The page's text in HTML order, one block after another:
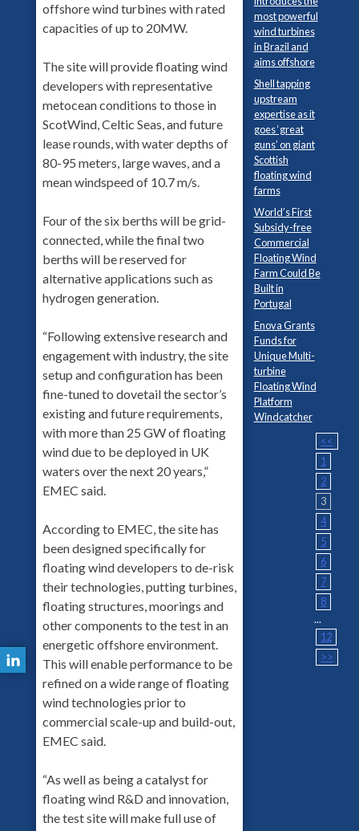
offshore wind turbines with rated
capacities of up to 20MW.
The site will provide floating wind
developers with representative
metocean conditions to those in
ScotWind, Celtic Seas, and future
lease rounds, with water depths of
80-95 meters, large waves, and a
mean windspeed of 10.7 m/s.
Four of the six berths will be grid-
connected, while the final two
berths will be reserved for
alternative applications such as
hydrogen generation.
“Following extensive research and
engagement with industry, the site
setup and configuration has been
fine-tuned to dovetail the sector’s
existing and future requirements,
with more than 25 GW of floating
wind due to be deployed in UK
waters over the next 20 years,”
EMEC said.
According to EMEC, the site has
been designed specifically for
floating wind developers to de-risk
their technologies, putting turbines,
floating structures, moorings and
other components to the test in an
energetic offshore environment.
This will enable performance to be
refined on a wide range of floating
wind technologies prior to
commercial scale-up and build-out,
EMEC said.
“As well as being a catalyst for
floating wind R&D and innovation,
the test site will make full use of
most powerful
wind turbines
in Brazil and
aims offshore
Shell tapping
upstream
expertise as it
goes ‘great
guns’ on giant
Scottish
floating wind
farms
World’s First
Subsidy-free
Commercial
Floating Wind
Farm Could Be
Built in
Portugal
Enova Grants
Funds for
Unique Multi-
turbine
Floating Wind
Platform
Windcatcher
<<
1
2
3
4
5
6
7
8
...
12
>>